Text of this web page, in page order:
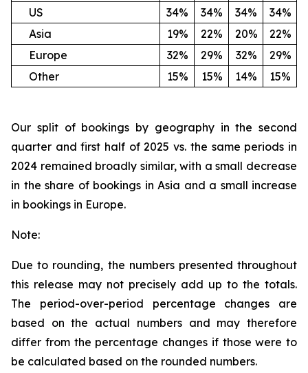
US
34% 34% 34%
34%
Asia
19% 22% 20%
22%
Europe
32% 29% 32%
29%
Other
15% 15% 14% 15%
Our split of bookings by geography in the second
quarter and first half of 2025 vs. the same periods in
2024 remained broadly similar, with a small decrease
in the share of bookings in Asia and a small increase
in bookings in Europe.
Note:
Due to rounding, the numbers presented throughout
this release may not precisely add up to the totals.
The period-over-period percentage changes are
based on the actual numbers and may therefore
differ from the percentage changes if those were to
be calculated based on the rounded numbers.